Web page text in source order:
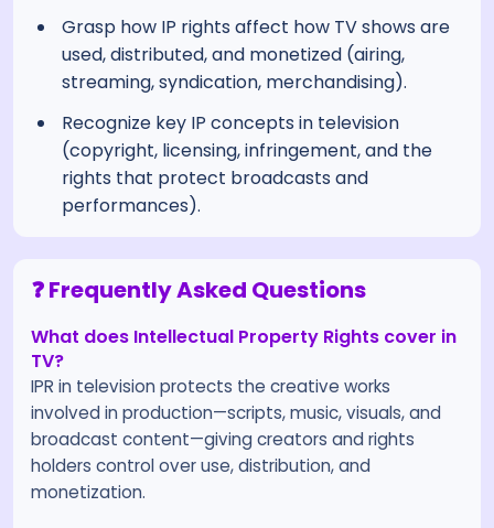
Grasp how IP rights affect how TV shows are
used, distributed, and monetized (airing,
streaming, syndication, merchandising).
Recognize key IP concepts in television
(copyright, licensing, infringement, and the
rights that protect broadcasts and
performances).
❓ Frequently Asked Questions
What does Intellectual Property Rights cover in
TV?
IPR in television protects the creative works
involved in production—scripts, music, visuals, and
broadcast content—giving creators and rights
holders control over use, distribution, and
monetization.